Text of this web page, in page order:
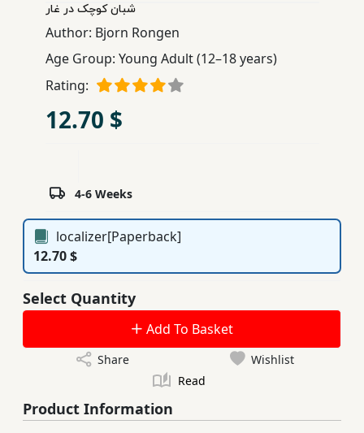
Educational
Books
Ferdosi
Publishing
شبان کوچک در غار
Author: Bjorn Rongen
Age Group: Young Adult (12–18 years)
Rating:
12.70 $
4-6 Weeks
localizer[Paperback]
12.70 $
Select Quantity
Add To Basket
Share
Wishlist
Read
Product Information